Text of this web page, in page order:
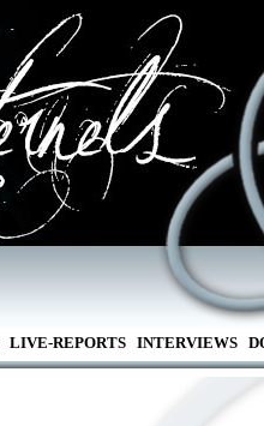
LIVE-REPORTS INTERVIEWS